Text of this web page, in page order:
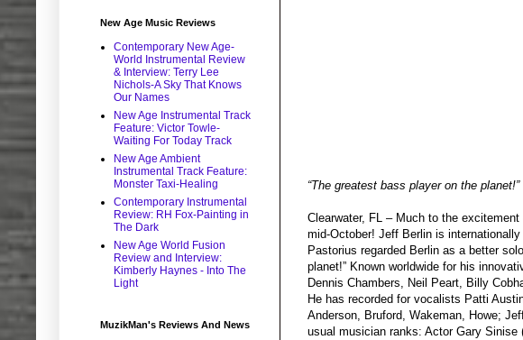
“The greatest bass player on the
Clearwater, FL – Much to the
mid-October! Jeff Berlin is
Pastorius regarded Berlin as a better
planet!” Known worldwide for his
Dennis Chambers, Neil Peart, Billy
He has recorded for vocalists Patti
Anderson, Bruford, Wakeman, Howe;
usual musician ranks: Actor Gary
New Age Music Reviews
Contemporary New Age-
World Instrumental Review
& Interview: Terry Lee
Nichols-A Sky That Knows
Our Names
New Age Instrumental Track
Feature: Victor Towle-
Waiting For Today Track
New Age Ambient
Instrumental Track Feature:
Monster Taxi-Healing
Contemporary Instrumental
Review: RH Fox-Painting in
The Dark
New Age World Fusion
Review and Interview:
Kimberly Haynes - Into The
Light
MuzikMan's Reviews And News